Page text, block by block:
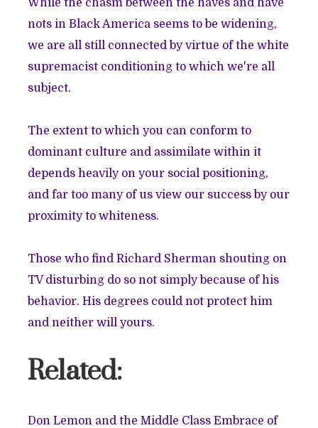
While the chasm between the haves and have
nots in Black America seems to be widening,
we are all still connected by virtue of the white
supremacist conditioning to which we're all
subject.
The extent to which you can conform to
dominant culture and assimilate within it
depends heavily on your social positioning,
and far too many of us view our success by our
proximity to whiteness.
Those who find Richard Sherman shouting on
TV disturbing do so not simply because of his
behavior. His degrees could not protect him
and neither will yours.
Related:
Don Lemon and the Middle Class Embrace of